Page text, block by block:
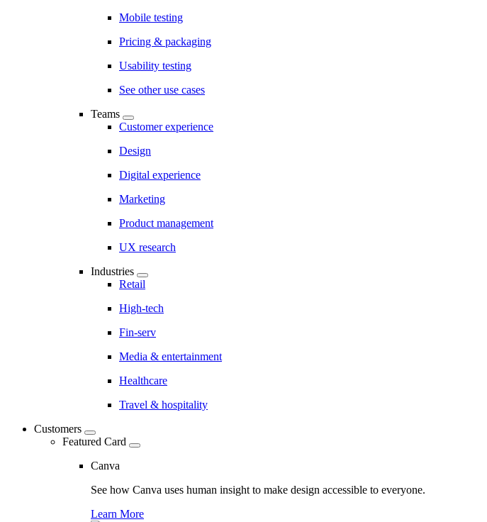
Mobile testing
Pricing & packaging
Usability testing
See other use cases
Teams
Customer experience
Design
Digital experience
Marketing
Product management
UX research
Industries
Retail
High-tech
Fin-serv
Media & entertainment
Healthcare
Travel & hospitality
Customers
Featured Card
Canva
See how Canva uses human insight to make design accessible to everyone.
Learn More